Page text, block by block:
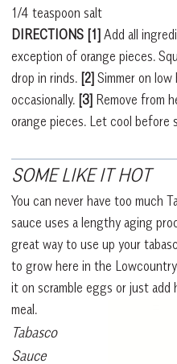
1/4 teaspoon salt
DIRECTIONS [1] Add all
exception of orange pieces.
drop in rinds. [2] Simmer on
occasionally. [3] Remove from
orange pieces. Let cool before
SOME LIKE IT HOT
You can never have too much
sauce uses a lengthy aging
great way to use up your
to grow here in the
it on scramble eggs or just
meal.
Tabasco
Sauce